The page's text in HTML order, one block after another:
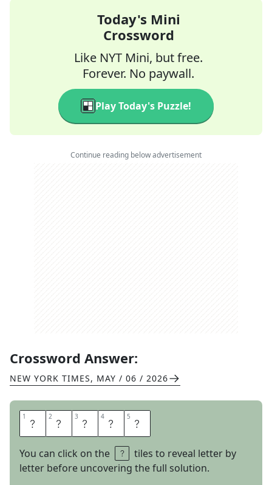
Today's Mini
Crossword
Like NYT Mini, but free.
Forever. No paywall.
Play Today's Puzzle!
Continue reading below advertisement
Crossword Answer:
NEW YORK TIMES, MAY / 06 / 2026
1 I 2 N 3 L 4 A 5 W
You can click on the
tiles to reveal letter by
letter before uncovering the full solution.